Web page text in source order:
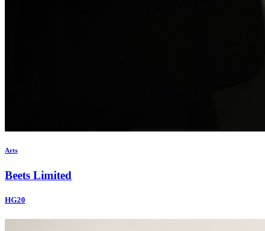
Arts
Beets Limited
HG20